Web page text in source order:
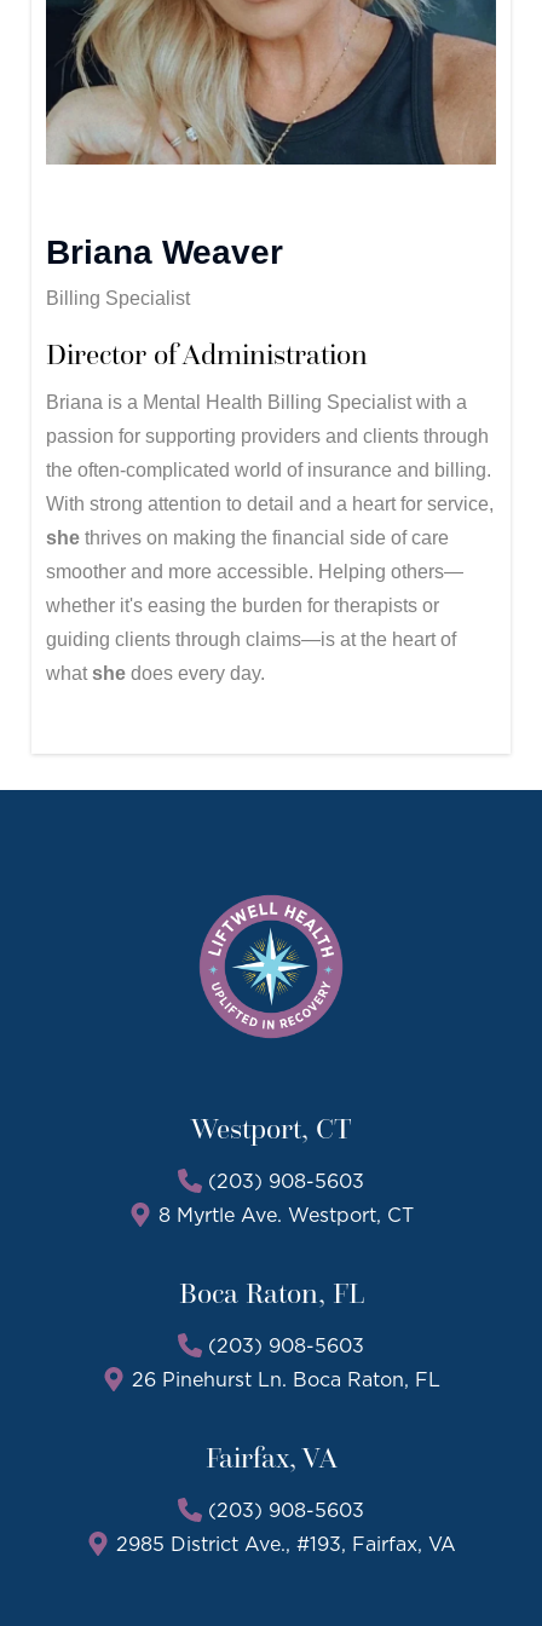
Briana Weaver
Billing Specialist
Director of Administration
Briana is a Mental Health Billing Specialist with a
passion for supporting providers and clients through
the often-complicated world of insurance and billing.
With strong attention to detail and a heart for service,
she thrives on making the financial side of care
smoother and more accessible. Helping others—
whether it's easing the burden for therapists or
guiding clients through claims—is at the heart of
whatshe does every day.
Westport, CT
(203) 908-5603
8 Myrtle Ave. Westport, CT
Boca Raton, FL
(203) 908-5603
26 Pinehurst Ln. Boca Raton, FL
Fairfax, VA
(203) 908-5603
2985 District Ave., #193, Fairfax, VA